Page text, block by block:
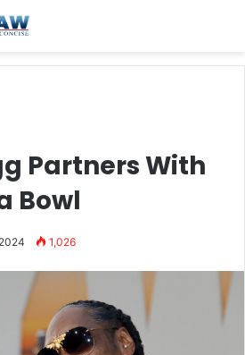
Partners With
Bowl
1,026